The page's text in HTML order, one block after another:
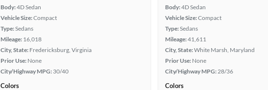
Body:4D Sedan
Vehicle Size:Compact
Type:Sedans
Mileage: 16,018
City, State: Fredericksburg, Virginia
Prior Use: None
City/Highway MPG: 30/40
Colors
Body:4D Sedan
Vehicle Size:Compact
Type:Sedans
Mileage:41,611
City, State:White Marsh, Maryland
Prior Use: None
City/Highway MPG:28/36
Colors